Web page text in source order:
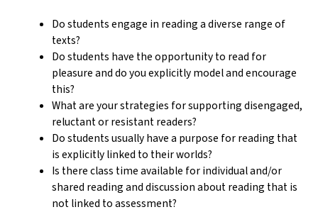
Do students engage in reading a diverse range of
texts?
Do students have the opportunity to read for
pleasure and do you explicitly model and encourage
this?
What are your strategies for supporting disengaged,
reluctant or resistant readers?
Do students usually have a purpose for reading that
is explicitly linked to their worlds?
Is there class time available for individual and/or
shared reading and discussion about reading that is
not linked to assessment?